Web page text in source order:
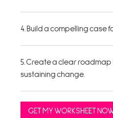
4. Build a compelling case
5. Create a clear
sustaining change.
GET MY WORKSHEET